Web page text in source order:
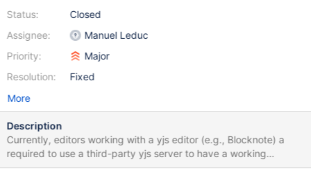
Status:
Assignee:
Priority:
Resolution:
Closed
Manuel Leduc
Major
Fixed
More
Description
Currently, editors working with a yjs editor (e.g., Blocknote) a
required to use a third-party yjs server to have a working
realtime. This is not aligned with the usual XWiki way, where an